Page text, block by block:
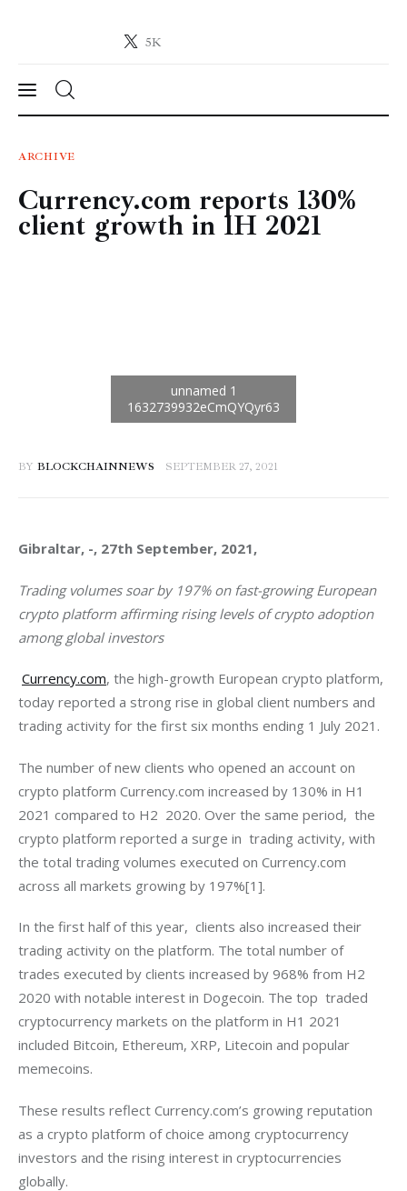
5K
Crypto-News.net
News
Technology
ARCHIVE
Currency.com reports 130%
client growth in 1H 2021
BY BLOCKCHAINNEWS SEPTEMBER 27, 2021
Gibraltar, -, 27th September, 2021,
Trading volumes soar by 197% on fast-growing European
crypto platform affirming rising levels of crypto adoption
among global investors
Currency.com, the high-growth European crypto platform,
today reported a strong rise in global client numbers and
trading activity for the first six months ending 1 July 2021.
The number of new clients who opened an account on
crypto platform Currency.com increased by 130% in H1
2021 compared to H2  2020. Over the same period,  the
crypto platform reported a surge in  trading activity, with
the total trading volumes executed on Currency.com
across all markets growing by 197%[1].
In the first half of this year,  clients also increased their
trading activity on the platform. The total number of
trades executed by clients increased by 968% from H2
2020 with notable interest in Dogecoin. The top  traded
cryptocurrency markets on the platform in H1 2021
included Bitcoin, Ethereum, XRP, Litecoin and popular
memecoins.
These results reflect Currency.com’s growing reputation
as a crypto platform of choice among cryptocurrency
investors and the rising interest in cryptocurrencies
globally.